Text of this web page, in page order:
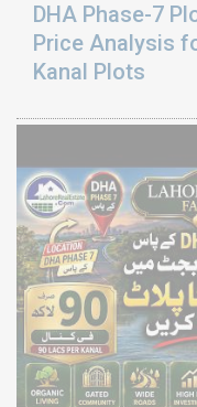
DHA Phase-7
Price Analysis
Kanal Plots